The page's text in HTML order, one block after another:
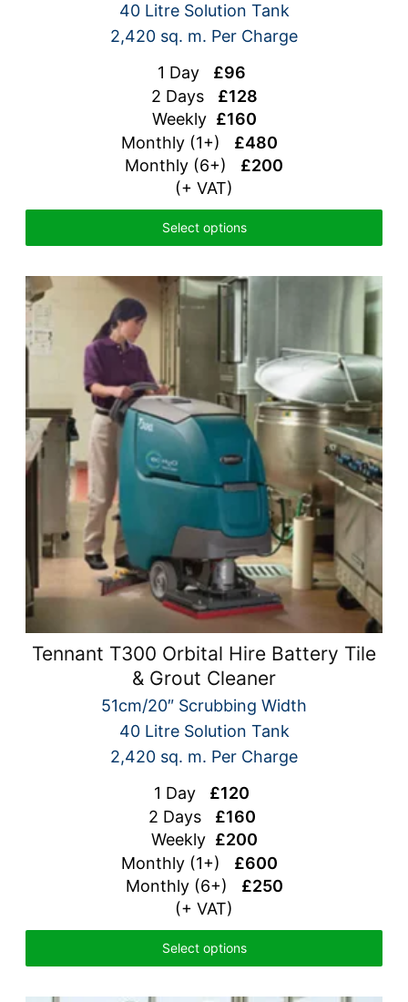
40 Litre Solution Tank
2,420 sq. m. Per Charge
1 Day £96
2 Days £128
Weekly £160
Monthly (1+) £480
Monthly (6+) £200
(+ VAT)
Select options
Tennant T300 Orbital Hire Battery Tile
& Grout Cleaner
51cm/20″ Scrubbing Width
40 Litre Solution Tank
2,420 sq. m. Per Charge
1 Day £120
2 Days £160
Weekly £200
Monthly (1+) £600
Monthly (6+) £250
(+ VAT)
Select options